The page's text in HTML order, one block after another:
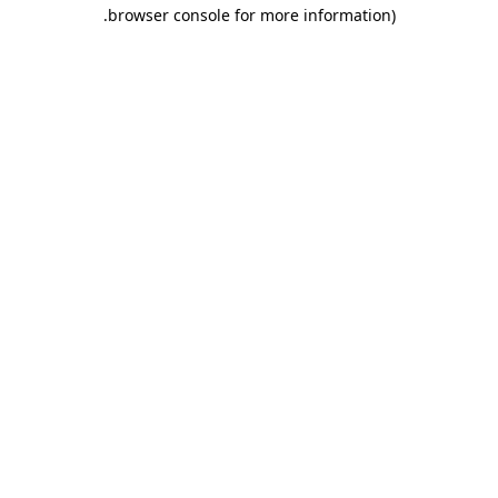
browser console for more information)
.